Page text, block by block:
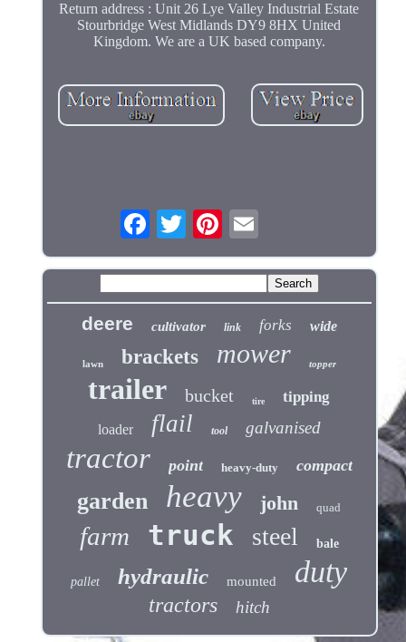
Return address : Unit 26 Lye Valley Industrial Estate
Stourbridge West Midlands DY9 8HX United
Kingdom. We are a UK based company.
deere cultivator link forks wide
lawn brackets mower topper
trailer bucket tire tipping
loader flail tool galvanised
tractor point heavy-duty compact
garden heavy john quad
farm truck steel bale
pallet hydraulic mounted duty
tractors hitch